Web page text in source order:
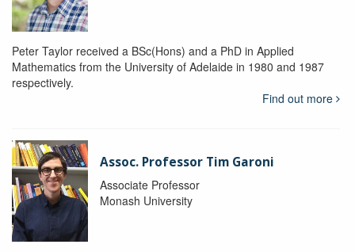
Peter Taylor received a BSc(Hons) and a PhD in Applied
Mathematics from the University of Adelaide in 1980 and 1987
respectively.
Find out more
Assoc. Professor Tim Garoni
Associate Professor
Monash University